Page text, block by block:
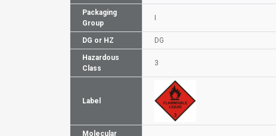
Packaging
Group
I
DG or HZ DG
Hazardous
Class
3
Label
Molecular